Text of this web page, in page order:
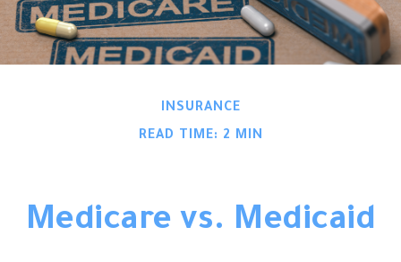
INSURANCE
READ TIME: 2 MIN
Medicare vs. Medicaid